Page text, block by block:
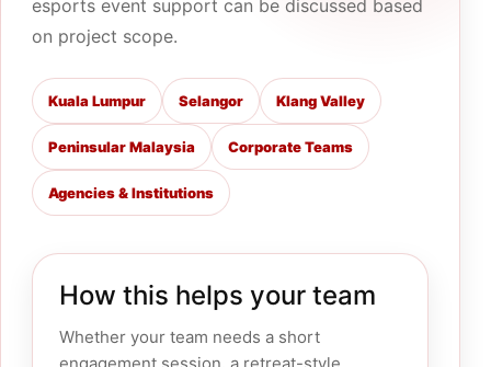
esports event support can be discussed based
on project scope.
Kuala Lumpur Selangor Klang Valley
Peninsular Malaysia Corporate Teams
Agencies & Institutions
How this helps your team
Whether your team needs a short